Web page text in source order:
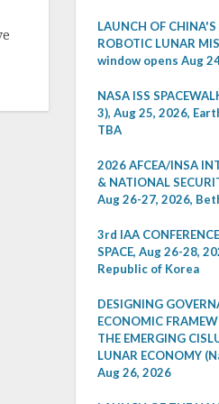
LAUNCH OF
ROBOTIC LUNAR
window opens Aug
NASA ISS
3), Aug 25, 2026,
TBA
2026 AFCEA/INSA
& NATIONAL
Aug 26-27, 2026,
3rd IAA
SPACE, Aug 26-28,
Republic of Korea
DESIGNING
ECONOMIC
THE EMERGING
LUNAR ECONOMY
Aug 26, 2026